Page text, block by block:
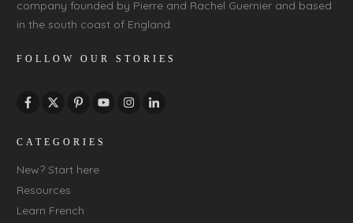
company founded by Pierre and Rachel Guernier and based
in the south coast of England.
FOLLOW OUR STORIES
CATEGORIES
New? Start here
Resources
Learn French